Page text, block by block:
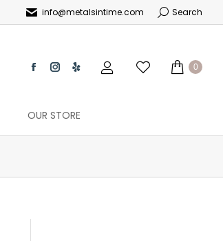
info@metalsintime.com Search
0
OUR STORE